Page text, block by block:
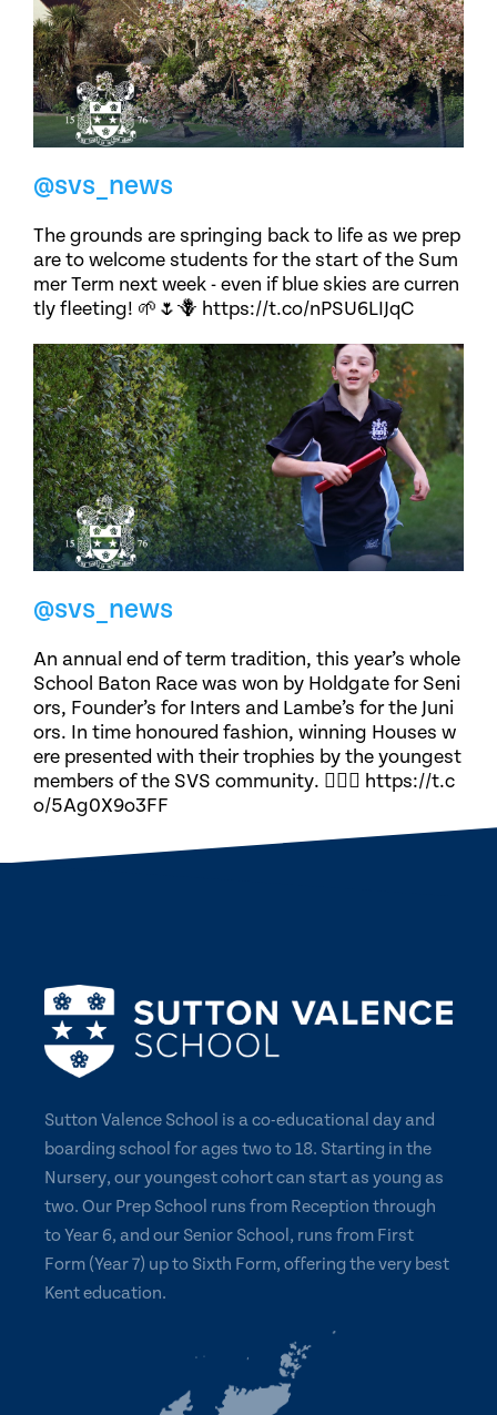
@svs_news
The grounds are springing back to life as we prep
are to welcome students for the start of the Sum
mer Term next week - even if blue skies are curren
tly fleeting! 🌱🌷🪻 https://t.co/nPSU6LIJqC
@svs_news
An annual end of term tradition, this year’s whole
School Baton Race was won by Holdgate for Seni
ors, Founder’s for Inters and Lambe’s for the Juni
ors. In time honoured fashion, winning Houses w
ere presented with their trophies by the youngest
members of the SVS community. 🏃🏽‍♀️ https://t.c
o/5Ag0X9o3FF
Sutton Valence School is a co-educational day and
boarding school for ages two to 18. Starting in the
Nursery, our youngest cohort can start as young as
two. Our Prep School runs from Reception through
to Year 6, and our Senior School, runs from First
Form (Year 7) up to Sixth Form, offering the very best
Kent education.